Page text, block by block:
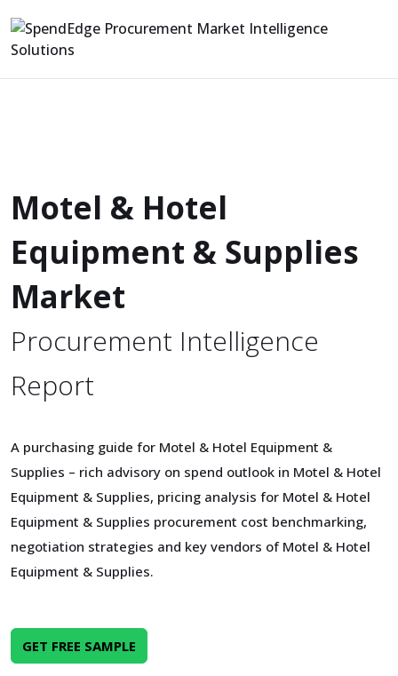
Motel & Hotel
Equipment & Supplies
Market
Procurement Intelligence
Report
A purchasing guide for Motel & Hotel Equipment &
Supplies – rich advisory on spend outlook in Motel & Hotel
Equipment & Supplies, pricing analysis for Motel & Hotel
Equipment & Supplies procurement cost benchmarking,
negotiation strategies and key vendors of Motel & Hotel
Equipment & Supplies.
GET FREE SAMPLE